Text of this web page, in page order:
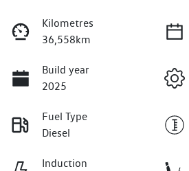
Kilometres
36,558km
Build year
2025
Fuel Type
Diesel
Induction